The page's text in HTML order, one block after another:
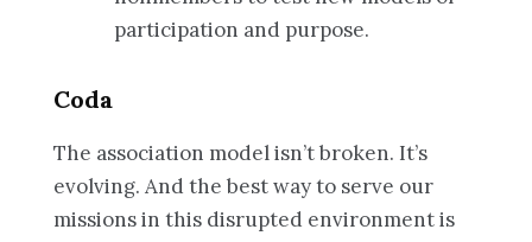
participation and purpose.
Coda
The association model isn’t broken. It’s
evolving. And the best way to serve our
missions in this disrupted environment is